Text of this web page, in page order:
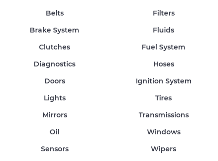
Belts
Brake System
Clutches
Diagnostics
Doors
Filters
Fluids
Fuel System
Hoses
Ignition System
Lights
Mirrors
Oil
Sensors
Tires
Transmissions
Windows
Wipers